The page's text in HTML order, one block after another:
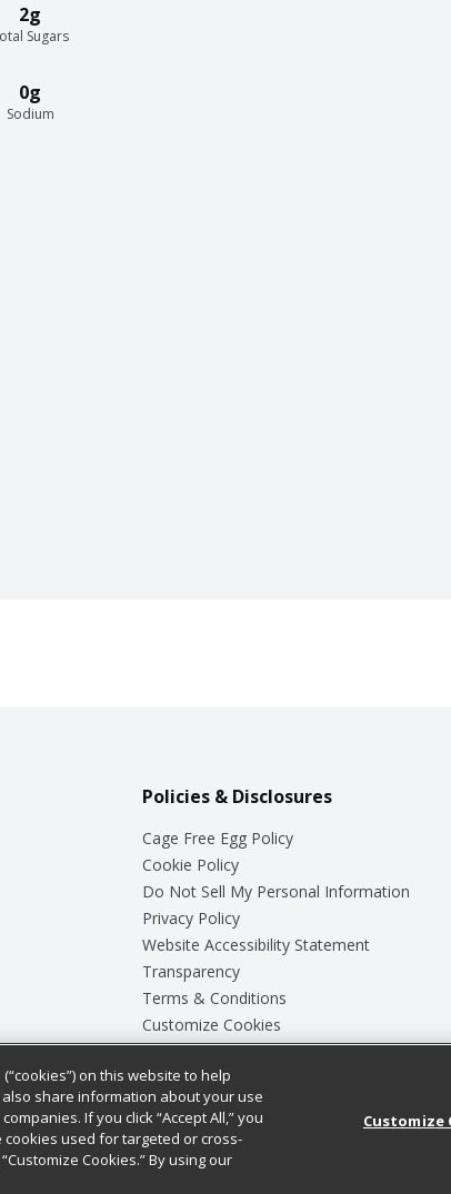
2g
Sugars
0g
Sodium
Policies & Disclosures
Cage Free Egg Policy
Cookie Policy
Do Not Sell My Personal Information
Privacy Policy
Website Accessibility Statement
Transparency
Terms & Conditions
Customize Cookies
on this website to help
share information about your use
If you click “Accept All,” you
cookies used for targeted or cross-
Cookies.” By using our
Customize